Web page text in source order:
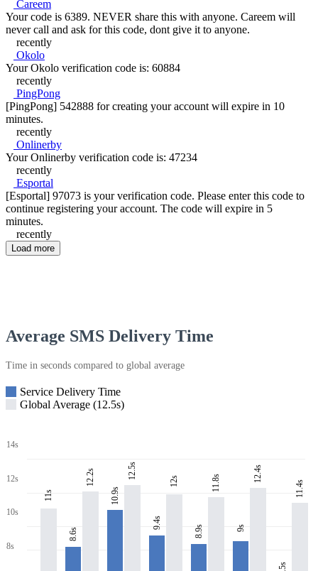
Careem
Your code is 6389. NEVER share this with anyone. Careem will
never call and ask for this code, dont give it to anyone.
recently
Okolo
Your Okolo verification code is: 60884
recently
PingPong
[PingPong] 542888 for creating your account will expire in 10
minutes.
recently
Onlinerby
Your Onlinerby verification code is: 47234
recently
Esportal
[Esportal] 97073 is your verification code. Please enter this code to
continue registering your account. The code will expire in 5
minutes.
recently
Load more
Average SMS Delivery Time
Time in seconds compared to global average
Service Delivery Time
Global Average (12.5s)
14s
12s
10s
8s
11s
8.6s
12.2s
10.9s
12.5s
9.4s
12s
8.9s
11.8s
9s
12.4s
11.4s